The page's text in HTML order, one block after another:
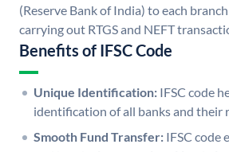
(Reserve Bank of India) to each
carrying out RTGS and NEFT
Benefits of IFSC Code
Unique Identification: IFSC code
identification of all banks and their
Smooth Fund Transfer: IFSC code